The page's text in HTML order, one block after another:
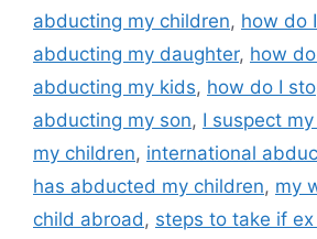
abducting my children, how do
abducting my daughter, how
abducting my kids, how do I
abducting my son, I suspect
my children, international
has abducted my children, my
child abroad , steps to take if